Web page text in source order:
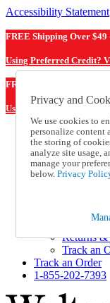
Accessibility Statement
FREE Shipping Over $49
Using Preferred Credit?
FREE Shipping Over $49 -
Using Preferred Credit?
Catalog Order
Order
Online
Help
Help and
Shipping
Returns &
Track an
Track an Order
1-855-202-7393
Privacy and
We use cookies to
personalize content
the storing of
analyze site usage,
manage your
below. Privacy